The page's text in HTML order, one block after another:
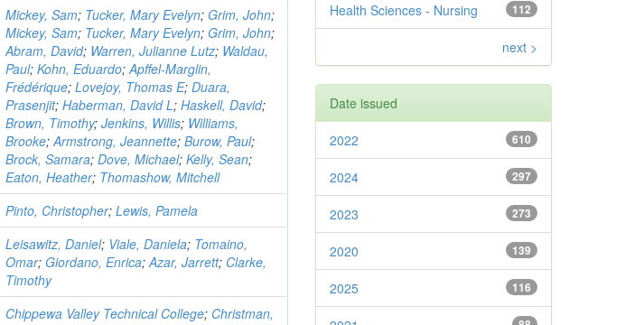
Mickey, Sam; Tucker, Mary Evelyn; Grim, John;
Mickey, Sam; Tucker, Mary Evelyn; Grim, John;
Abram, David; Warren, Julianne Lutz; Waldau,
Paul;Kohn, Eduardo;Apffel-Marglin,
Frédérique;Lovejoy, Thomas E;Duara,
Prasenjit;Haberman, David L;Haskell, David;
Brown, Timothy;Jenkins, Willis; Williams,
Brooke;Armstrong, Jeannette;Burow, Paul;
Brock, Samara;Dove, Michael;Kelly, Sean;
Eaton, Heather; Thomashow, Mitchell
Pinto, Christopher;Lewis, Pamela
Leisawitz, Daniel; Viale, Daniela; Tomaino,
Omar; Giordano, Enrica;Azar, Jarrett; Clarke,
Timothy
Chippewa Valley Technical College; Christman,
112
Health Sciences - Nursing
next >
Date issued
610
2022
297
2024
273
2023
139
2020
116
2025